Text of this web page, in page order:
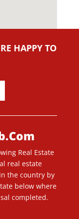
HAPPY TO
Real Estate
real estate
the country by
below where
completed.